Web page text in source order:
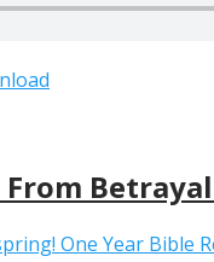
From
One Year Bible